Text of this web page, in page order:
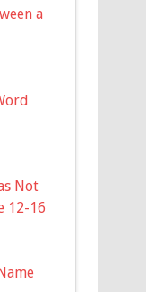
a
Not
12-16